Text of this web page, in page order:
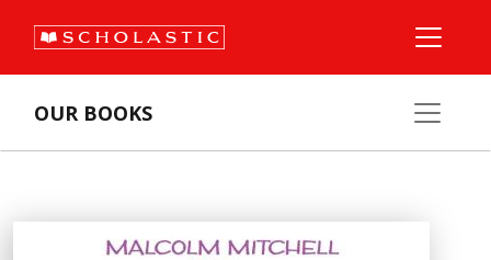
OUR BOOKS